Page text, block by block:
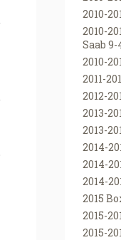
2010-
2010-
Saab
2010-
2011-
2012-
2013-
2013-
2014-
2014-
2014-
2015
2015-
2015-